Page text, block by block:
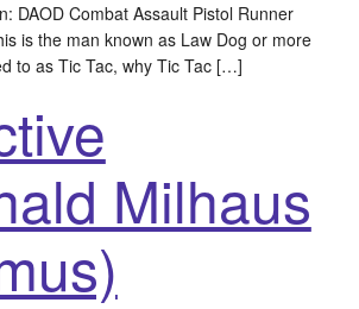
DAOD Combat Assault Pistol Runner
is the man known as Law Dog or more
to as Tic Tac, why Tic Tac […]
Milhaus